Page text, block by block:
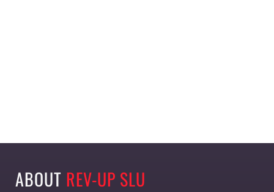
ABOUT REV-UP SLU